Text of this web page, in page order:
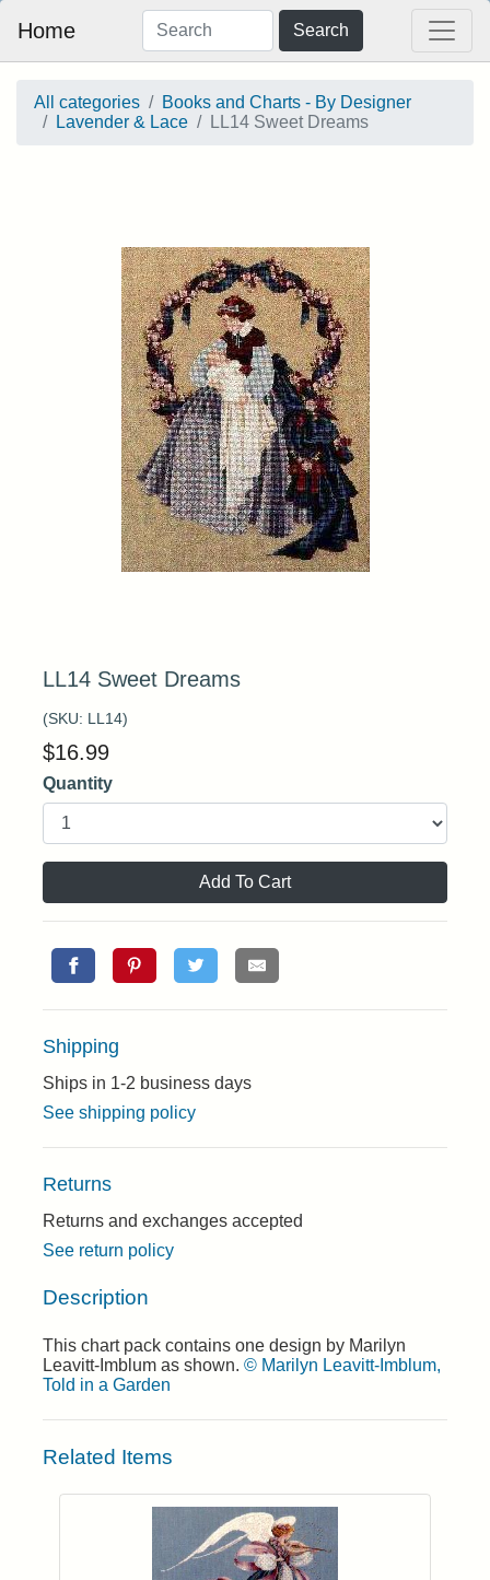
Home Search
All categories
Books and Charts - By Designer
Lavender & Lace
LL14 Sweet Dreams
LL14 Sweet Dreams
(SKU: LL14)
$16.99
Quantity
Add To Cart
Shipping
Ships in 1-2 business days
See shipping policy
Returns
Returns and exchanges accepted
See return policy
Description
This chart pack contains one design by Marilyn
Leavitt-Imblum as shown. © Marilyn Leavitt-Imblum,
Told in a Garden
Related Items